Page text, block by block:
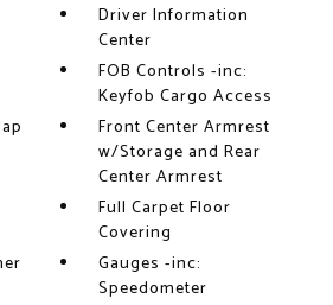
Driver Information
Center
FOB Controls -inc:
Keyfob Cargo Access
Front Center Armrest
w/Storage and Rear
Center Armrest
Full Carpet Floor
Covering
Gauges -inc:
Speedometer